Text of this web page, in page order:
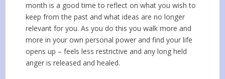
month is a good time to reflect on what you wish to
keep from the past and what ideas are no longer
relevant for you. As you do this you walk more and
more in your own personal power and find your life
opens up – feels less restrictive and any long held
anger is released and healed.